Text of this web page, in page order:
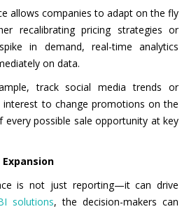
allows companies to adapt on the fly
recalibrating pricing strategies or
in demand, real-time analytics
on data.
track social media trends or
interest to change promotions on the
every possible sale opportunity at key
is not just reporting—it can drive
solutions, the decision-makers can